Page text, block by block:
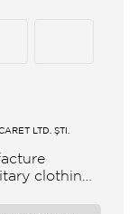
LTD. ŞTİ.
clothing